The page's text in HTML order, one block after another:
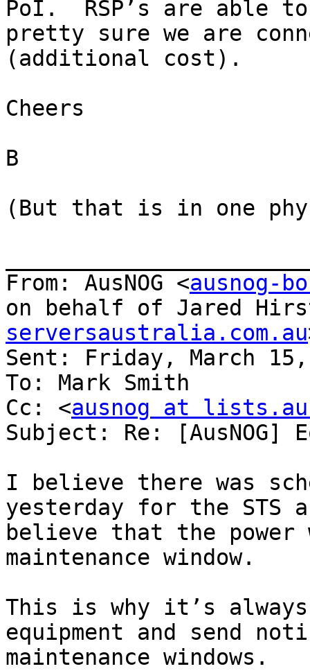
PoI.  RSP’s are able
pretty sure we are
(additional cost).
Cheers
B
(But that is in one
From: AusNOG <ausnog-
on behalf of Jared
serversaustralia.com.au
Sent: Friday, March 15,
To: Mark Smith
Cc: <ausnog at
Subject: Re: [AusNOG]
I believe there was
yesterday for the STS
believe that the power
maintenance window.
This is why it’s
equipment and send
maintenance windows.